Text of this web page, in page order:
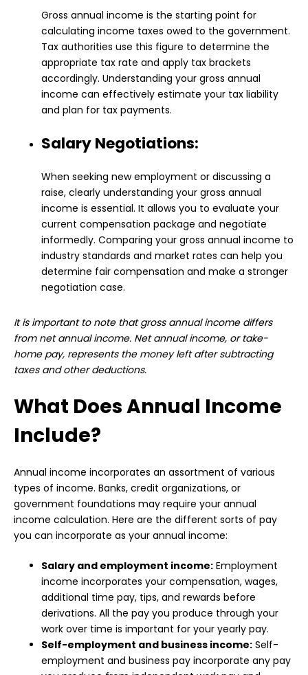
Gross annual income is the starting point for
calculating income taxes owed to the government.
Tax authorities use this figure to determine the
appropriate tax rate and apply tax brackets
accordingly. Understanding your gross annual
income can effectively estimate your tax liability
and plan for tax payments.
Salary Negotiations:
When seeking new employment or discussing a
raise, clearly understanding your gross annual
income is essential. It allows you to evaluate your
current compensation package and negotiate
informedly. Comparing your gross annual income to
industry standards and market rates can help you
determine fair compensation and make a stronger
negotiation case.
It is important to note that gross annual income differs
from net annual income. Net annual income, or take-
home pay, represents the money left after subtracting
taxes and other deductions.
What Does Annual Income
Include?
Annual income incorporates an assortment of various
types of income. Banks, credit organizations, or
government foundations may require your annual
income calculation. Here are the different sorts of pay
you can incorporate as your annual income:
Salary and employment income: Employment
income incorporates your compensation, wages,
additional time pay, tips, and rewards before
derivations. All the pay you produce through your
work over time is important for your yearly pay.
Self-employment and business income: Self-
employment and business pay incorporate any pay